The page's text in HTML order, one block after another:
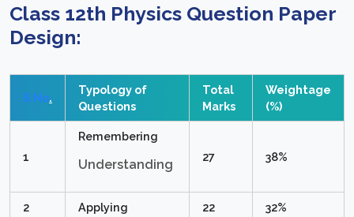
Class 12th Physics Question Paper
Design:
S.No.
Typology of
Questions
Total
Marks
Weightage
(%)
1
Remembering
Understanding
27 38%
2 Applying 22 32%